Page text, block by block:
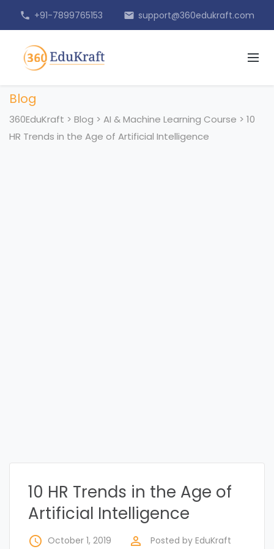
phone +91-7899765153 email support@360edukraft.com
Blog
360EduKraft > Blog > AI & Machine Learning Course > 10
HR Trends in the Age of Artificial Intelligence
10 HR Trends in the Age of
Artificial Intelligence
access_time October 1, 2019 perm_identity Posted by EduKraft